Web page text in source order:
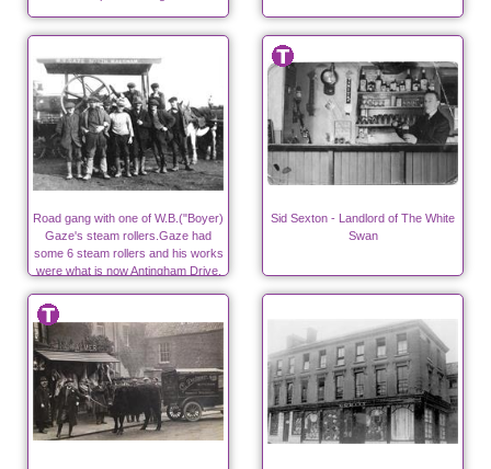
Road gang with one of W.B.("Boyer)
Gaze's steam rollers.Gaze had
some 6 steam rollers and his works
were what is now Antingham Drive,
off Bacton Road.
Sid Sexton - Landlord of The White
Swan